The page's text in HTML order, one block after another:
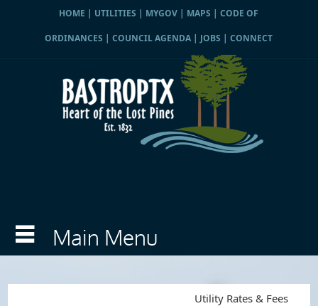
HOME | UTILITIES | MYGOV | MAPS |CODE OF
ORDINANCES |COUNCIL AGENDA | JOBS |CONNECT
Utility Rates & Fees